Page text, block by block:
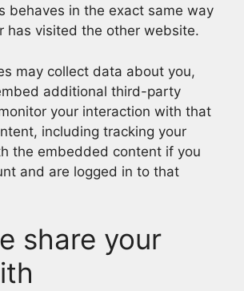
behaves in the exact same way
has visited the other website.
may collect data about you,
additional third-party
your interaction with that
including tracking your
the embedded content if you
and are logged in to that
share your